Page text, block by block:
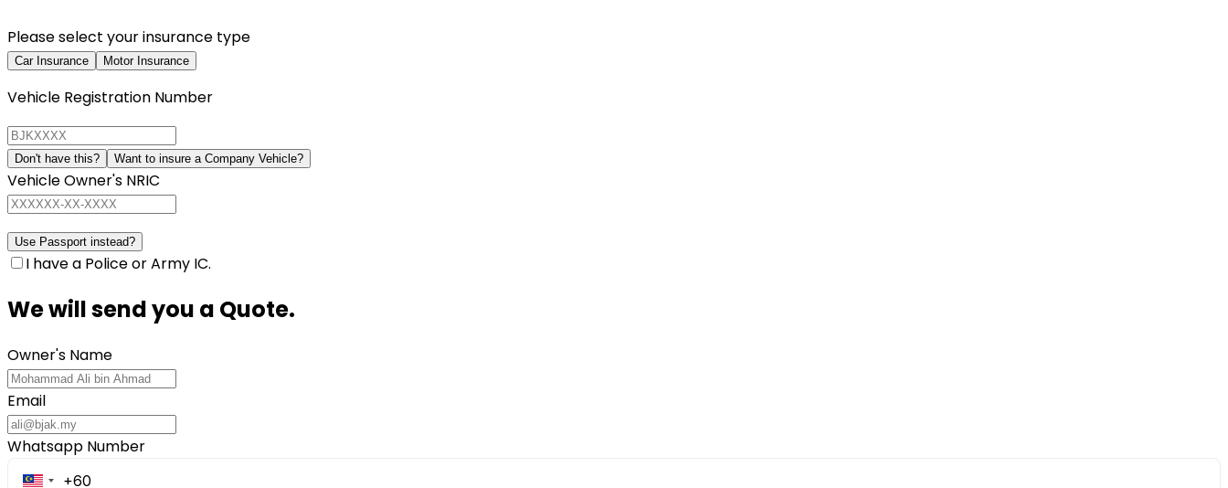
Please select your insurance type
Car Insurance Motor Insurance
Vehicle Registration Number
Don't have this? Want to insure a Company Vehicle?
Vehicle Owner's NRIC
Use Passport instead?
I have a Police or Army IC.
We will send you a Quote.
Owner's Name
Email
Whatsapp Number